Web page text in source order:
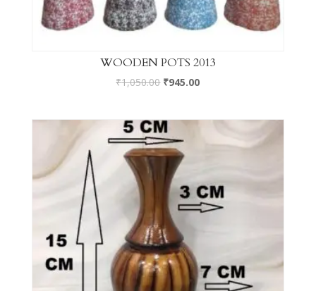
WOODEN POTS 2013
₹1,050.00 ₹945.00